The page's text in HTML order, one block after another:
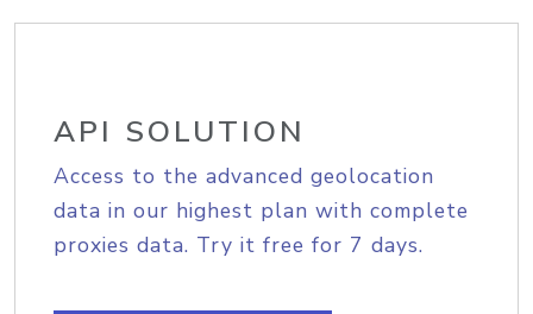
API SOLUTION
Access to the advanced geolocation
data in our highest plan with complete
proxies data. Try it free for 7 days.